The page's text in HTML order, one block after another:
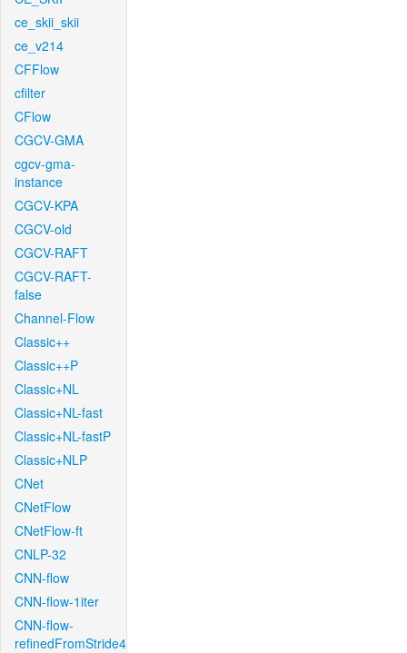
ce_skii_skii
ce_v214
CFFlow
cfilter
CFlow
CGCV-GMA
cgcv-gma-
instance
CGCV-KPA
CGCV-old
CGCV-RAFT
CGCV-RAFT-
false
Channel-Flow
Classic++
Classic++P
Classic+NL
Classic+NL-fast
Classic+NL-fastP
Classic+NLP
CNet
CNetFlow
CNetFlow-ft
CNLP-32
CNN-flow
CNN-flow-1iter
CNN-flow-
refinedFromStride4